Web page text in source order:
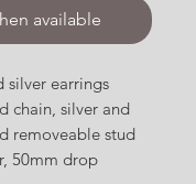
available
earrings
chain, silver and
removeable stud
50mm drop